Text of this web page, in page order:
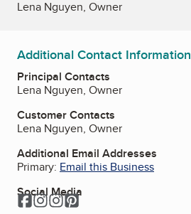
Lena Nguyen, Owner
Additional Contact Information
Principal Contacts
Lena Nguyen, Owner
Customer Contacts
Lena Nguyen, Owner
Additional Email Addresses
Primary: Email this Business
Social Media
Facebook
Instagram
Instagram
Pinterest